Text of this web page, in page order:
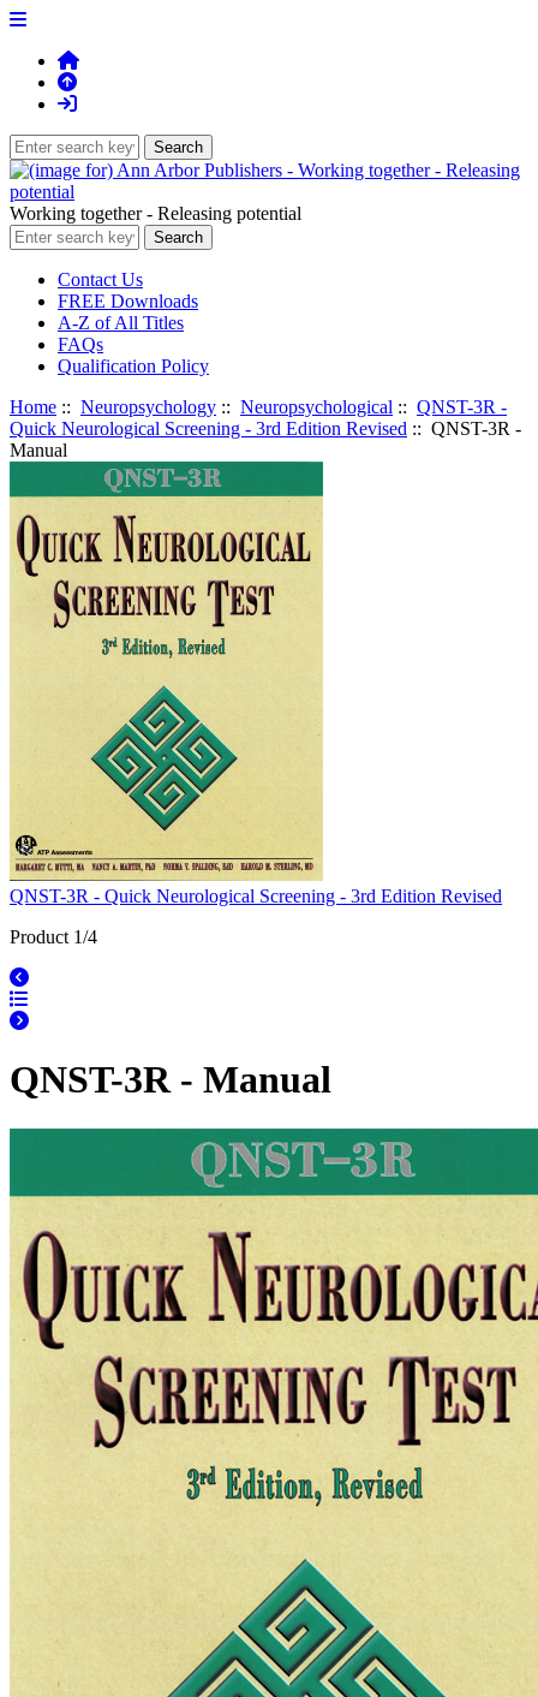
Working together - Releasing potential
Contact Us
FREE Downloads
A-Z of All Titles
FAQs
Qualification Policy
Home :: Neuropsychology :: Neuropsychological :: QNST-3R -
Quick Neurological Screening - 3rd Edition Revised :: QNST-3R -
Manual
QNST-3R - Quick Neurological Screening - 3rd Edition Revised
Product 1/4
QNST-3R - Manual